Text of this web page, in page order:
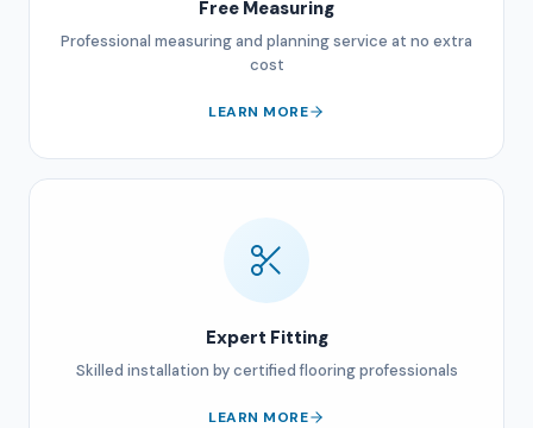
Free Measuring
Professional measuring and planning service at no extra
cost
LEARN MORE
Expert Fitting
Skilled installation by certified flooring professionals
LEARN MORE